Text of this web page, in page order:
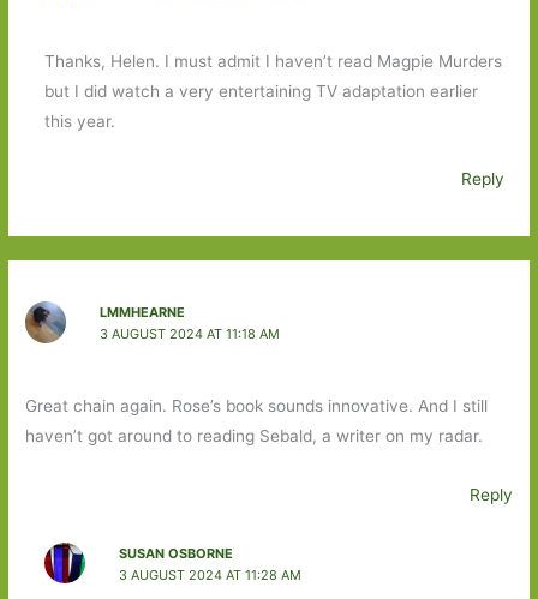
Thanks, Helen. I must admit I haven’t read Magpie Murders
but I did watch a very entertaining TV adaptation earlier
this year.
Reply
LMMHEARNE
3 AUGUST 2024 AT 11:18 AM
Great chain again. Rose’s book sounds innovative. And I still
haven’t got around to reading Sebald, a writer on my radar.
Reply
SUSAN OSBORNE
3 AUGUST 2024 AT 11:28 AM